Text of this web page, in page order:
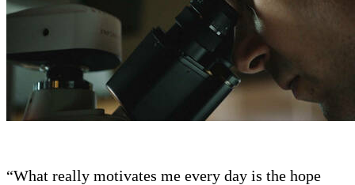
“What really motivates me every day is the hope